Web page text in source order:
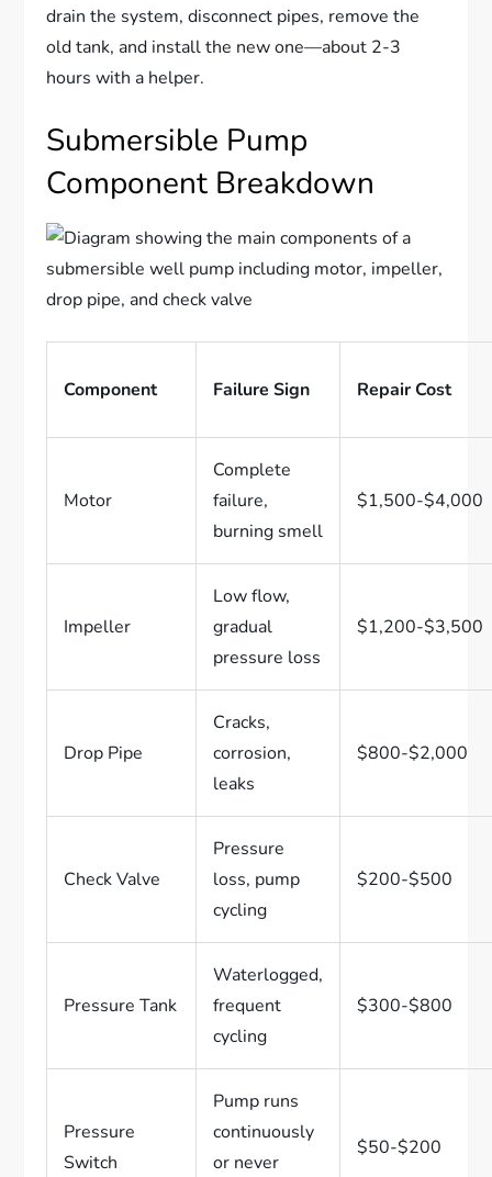
drain the system, disconnect pipes, remove the
old tank, and install the new one—about 2-3
hours with a helper.
Submersible Pump
Component Breakdown
Component Failure Sign Repair Cost
Motor
Complete
failure,
burning smell
$1,500-$4,000
Impeller
Low flow,
gradual
pressure loss
$1,200-$3,500
Drop Pipe
Cracks,
corrosion,
leaks
$800-$2,000
Check Valve
Pressure
loss, pump
cycling
$200-$500
Pressure Tank
Waterlogged,
frequent
cycling
$300-$800
Pressure
Switch
Pump runs
continuously
or never
$50-$200